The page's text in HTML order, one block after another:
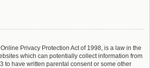
Privacy Protection Act of 1998, is a law in the
which can potentially collect information from
to have written parental consent or some other